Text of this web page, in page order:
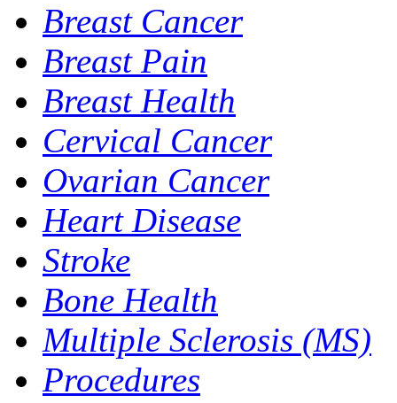
Breast Cancer
Breast Pain
Breast Health
Cervical Cancer
Ovarian Cancer
Heart Disease
Stroke
Bone Health
Multiple Sclerosis (MS)
Procedures